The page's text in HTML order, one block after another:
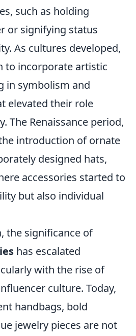
such as holding
or signifying status
As cultures developed,
to incorporate artistic
in symbolism and
elevated their role
The Renaissance period,
introduction of ornate
designed hats,
accessories started to
but also individual
the significance of
has escalated
with the rise of
culture. Today,
handbags, bold
jewelry pieces are not